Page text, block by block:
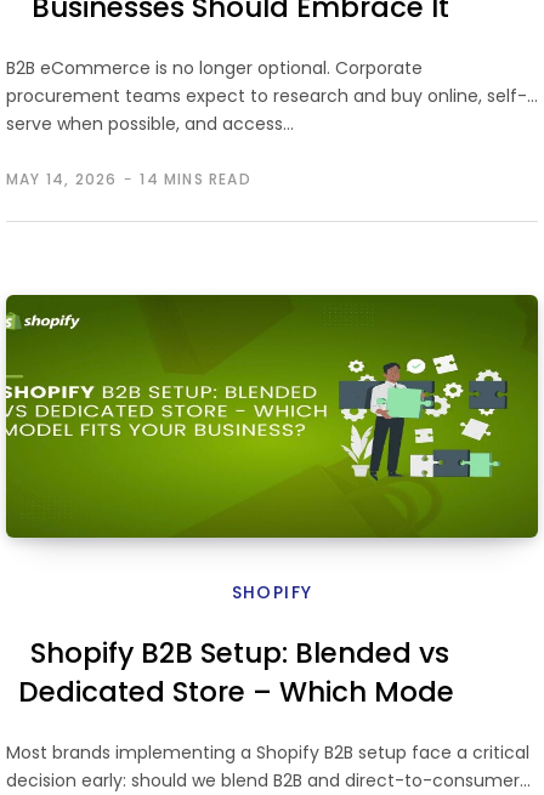
MAY 14, 2026 14 MINS READ
B2B eCommerce is no longer optional. Corporate
procurement teams expect to research and buy online, self-
serve when possible, and access…
SHOPIFY
Shopify B2B Setup: Blended vs
Dedicated Store – Which Model
Most brands implementing a Shopify B2B setup face a critical
decision early: should we blend B2B and direct-to-consumer